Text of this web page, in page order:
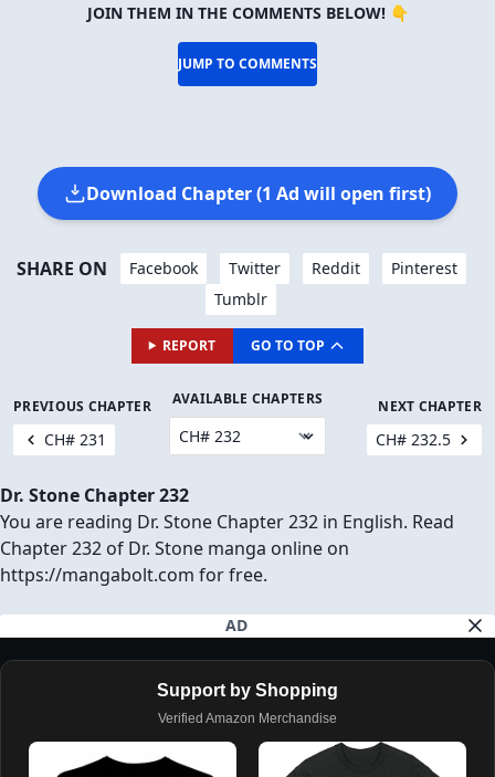
JOIN THEM IN THE COMMENTS BELOW! 👇
JUMP TO COMMENTS
Download Chapter (1 Ad will open first)
SHARE ON Facebook Twitter Reddit
Pinterest
Tumblr
REPORT GO TO TOP
PREVIOUS CHAPTER
CH# 231
AVAILABLE CHAPTERS NEXT CHAPTER
CH# 232.5
Dr. Stone Chapter 232
You are reading Dr. Stone Chapter 232 in English. Read
Chapter 232 of Dr. Stone manga online on
https://mangabolt.com for free.
AD
Support by Shopping
Verified Amazon Merchandise